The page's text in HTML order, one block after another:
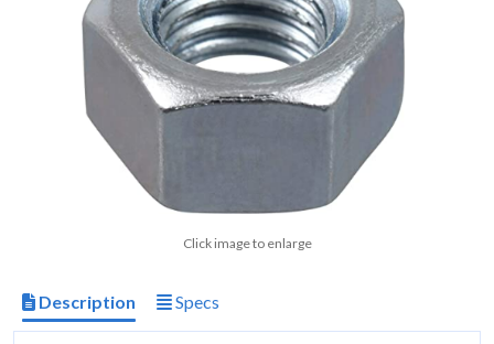
Click image to enlarge
Description Specs